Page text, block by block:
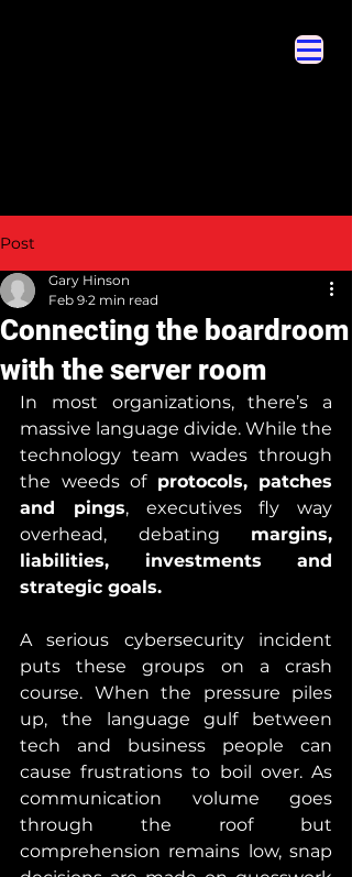
Post
Connecting the boardroom
with the server room
Gary Hinson
Feb 9 2 min read
In most organizations, there’s a
massive language divide. While the
technology team wades through
the weeds of protocols, patches
and pings, executives fly way
overhead, debating margins,
liabilities, investments and
strategic goals.
A serious cybersecurity incident
puts these groups on a crash
course. When the pressure piles
up, the language gulf between
tech and business people can
cause frustrations to boil over. As
communication volume goes
through the roof but
comprehension remains low, snap